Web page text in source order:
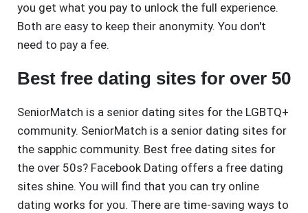
you get what you pay to unlock the full experience.
Both are easy to keep their anonymity. You don't
need to pay a fee.
Best free dating sites for over 50
SeniorMatch is a senior dating sites for the LGBTQ+
community. SeniorMatch is a senior dating sites for
the sapphic community. Best free dating sites for
the over 50s? Facebook Dating offers a free dating
sites shine. You will find that you can try online
dating works for you. There are time-saving ways to